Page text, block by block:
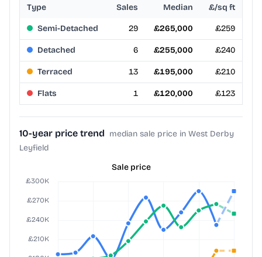
Type Sales Median £/sq ft
Semi-Detached 29 £265,000 £259
Detached 6 £255,000 £240
Terraced 13 £195,000 £210
Flats 1 £120,000 £123
10-year price trend median sale price in West Derby
Leyfield
Sale price